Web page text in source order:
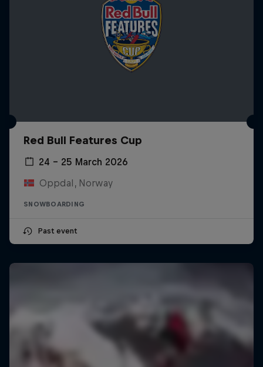
Red Bull Features Cup
24 – 25 March 2026
Oppdal, Norway
SNOWBOARDING
Past event